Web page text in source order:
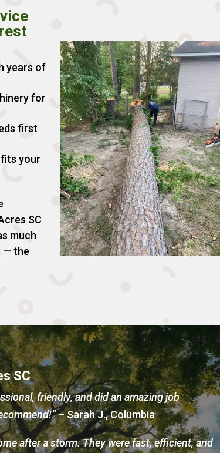
years of
for
first
your
SC
much
— the
SC
friendly, and did an amazing job
– Sarah J., Columbia
after a storm. They were fast, efficient, and